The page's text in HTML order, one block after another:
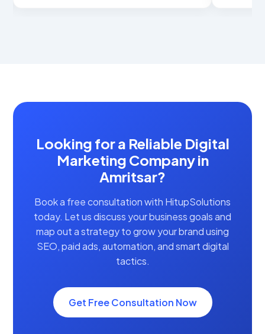
Looking for a Reliable Digital
Marketing Company in
Amritsar?
Book a free consultation with HitupSolutions
today. Let us discuss your business goals and
map out a strategy to grow your brand using
SEO, paid ads, automation, and smart digital
tactics.
Get Free Consultation Now